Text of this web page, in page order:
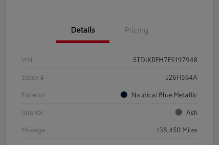
Details Pricing
VIN
5TDJKRFH7FS197948
Stock #
J26H564A
Exterior
Nautical Blue Metallic
Interior
Ash
Mileage
138,450 Miles